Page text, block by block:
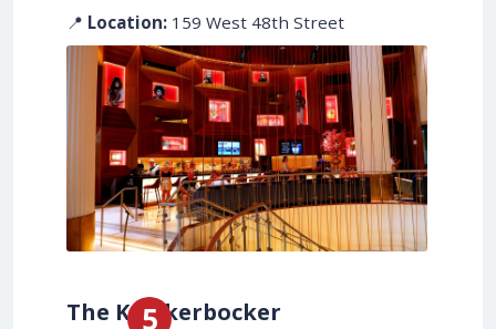
📍 Location: 159 West 48th Street
The Knickerbocker